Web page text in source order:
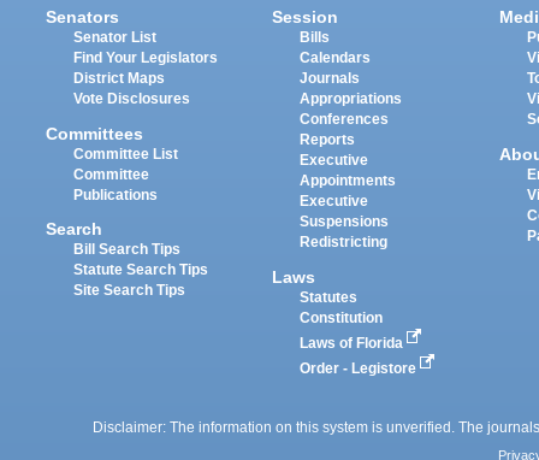
Senators
Senator List
Find Your Legislators
District Maps
Vote Disclosures
Committees
Committee List
Committee
Publications
Search
Bill Search Tips
Statute Search Tips
Site Search Tips
Session
Bills
Calendars
Journals
Appropriations
Conferences
Reports
Executive
Appointments
Executive
Suspensions
Redistricting
Laws
Statutes
Constitution
Laws of Florida
Order - Legistore
Disclaimer: The information on this system is unverified. The